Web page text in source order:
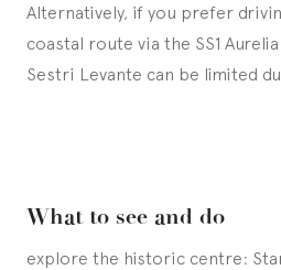
Alternatively, if you prefer
coastal route via the SS1
Sestri Levante can be limited
What to see and do
explore the historic centre: